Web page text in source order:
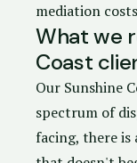
mediation costs
What we
Coast
Our Sunshine
spectrum of
facing, there